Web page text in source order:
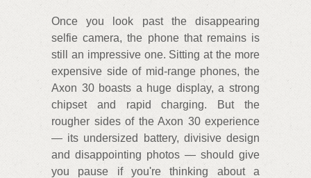
Once you look past the disappearing
selfie camera, the phone that remains is
still an impressive one. Sitting at the more
expensive side of mid-range phones, the
Axon 30 boasts a huge display, a strong
chipset and rapid charging. But the
rougher sides of the Axon 30 experience
— its undersized battery, divisive design
and disappointing photos — should give
you pause if you're thinking about a